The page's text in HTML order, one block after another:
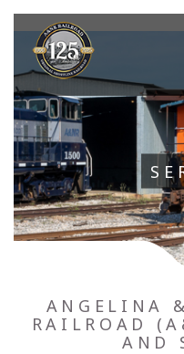
ANGELINA
RAILROAD
AND